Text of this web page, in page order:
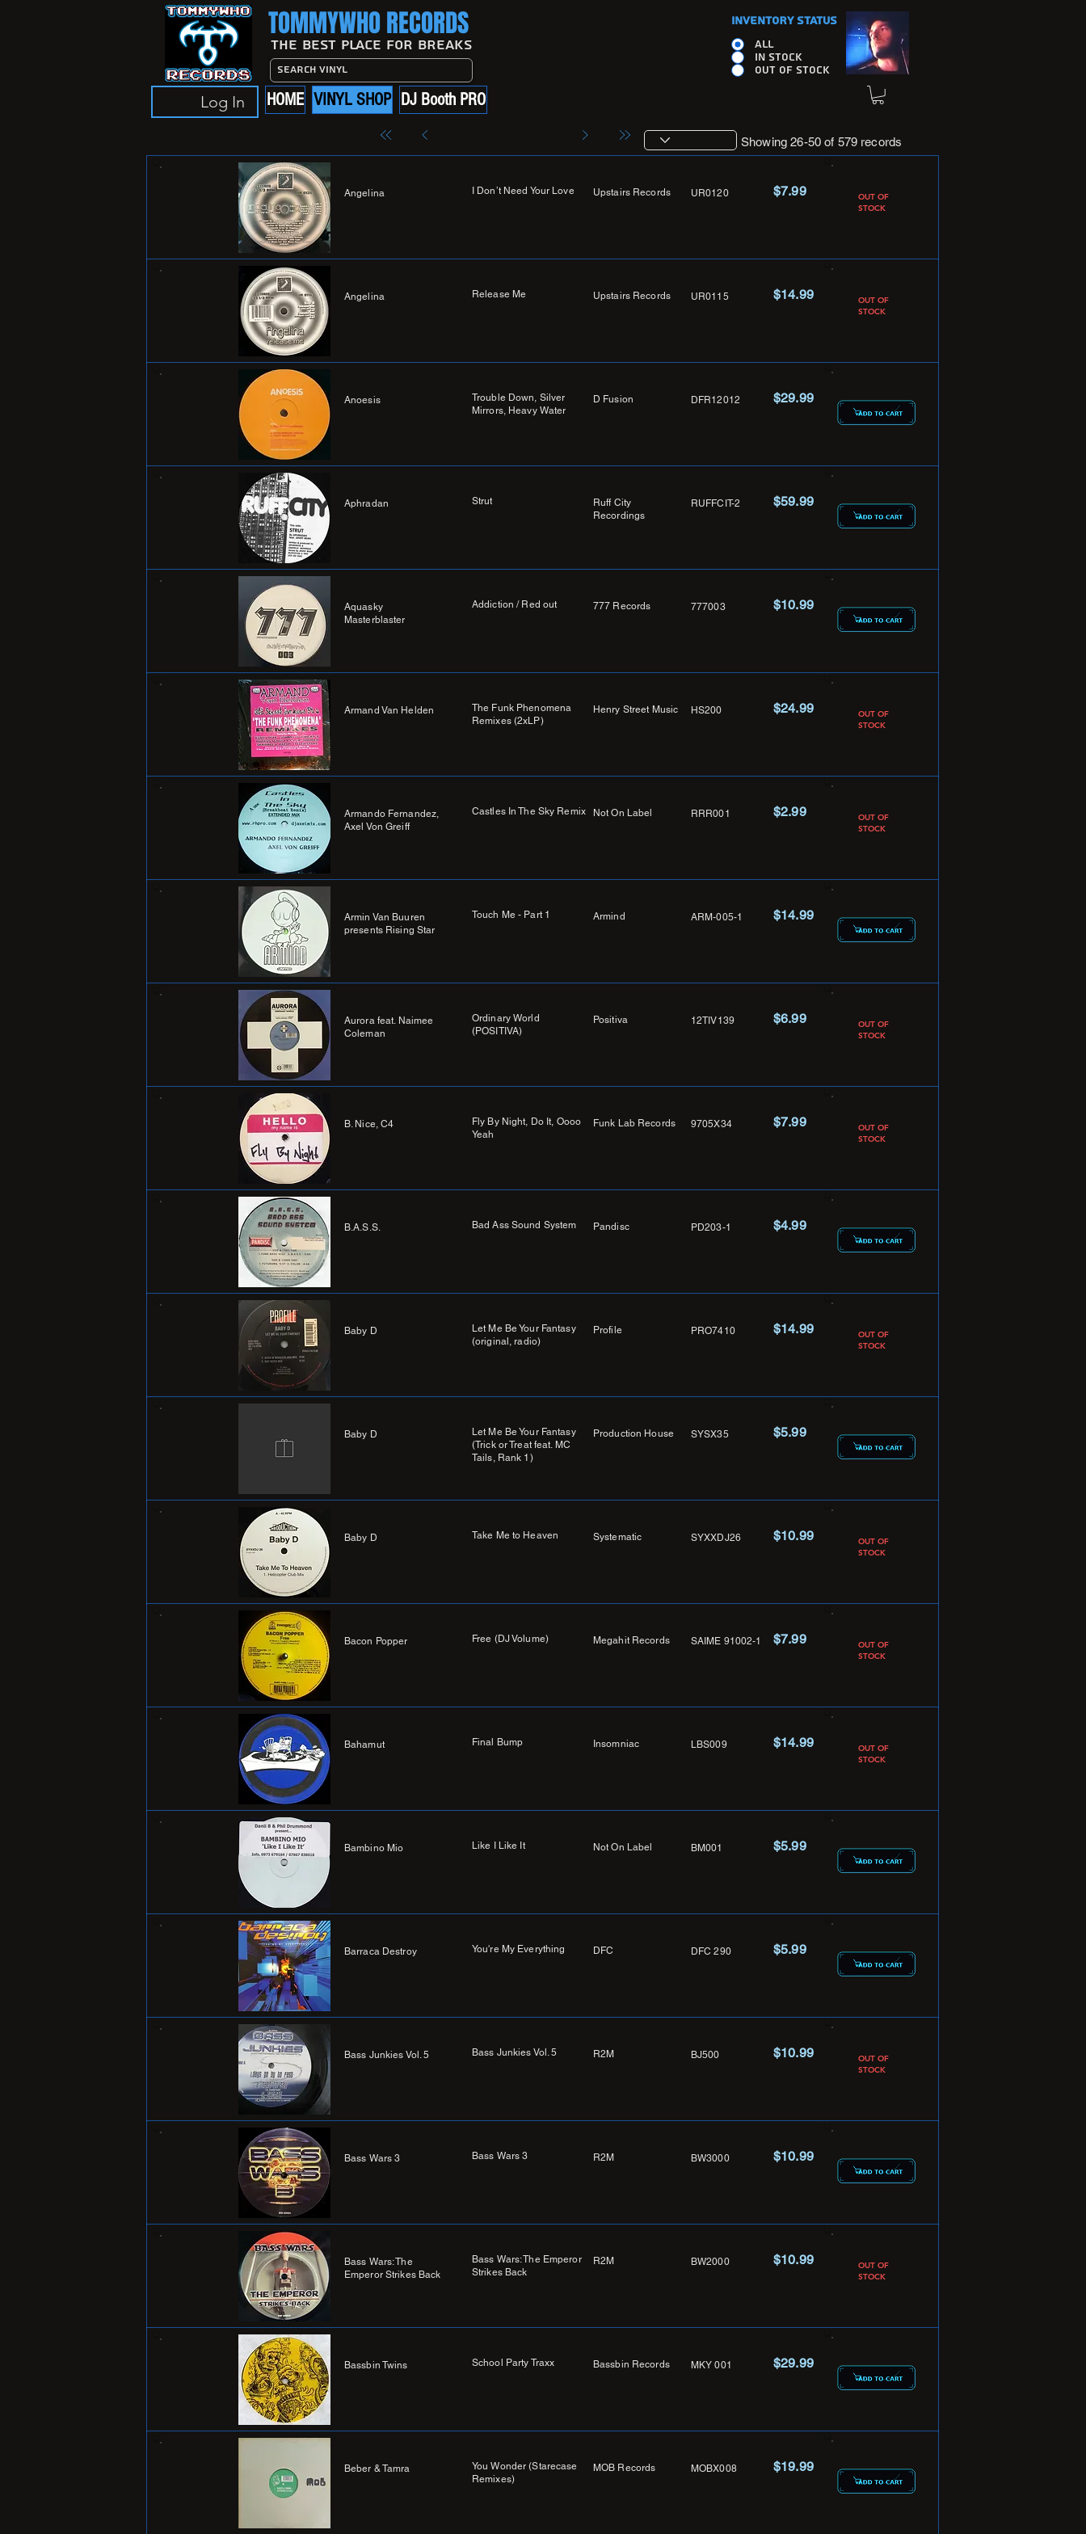
Log In
TOMMYWHO RECORDS
The Best Place For Breaks
HOME VINYL SHOP DJ Booth PRO
INVENTORY STATUS
ALL
IN STOCK
OUT OF STOCK
Showing 26-50 of 579 records
Angelina I Don’t Need Your Love Upstairs Records UR0120 $7.99
OUT OF
STOCK
Angelina Release Me Upstairs Records UR0115 $14.99
OUT OF
STOCK
Anoesis
Trouble Down, Silver
Mirrors, Heavy Water
D Fusion DFR12012 $29.99
Aphradan Strut
Ruff City
Recordings
RUFFCIT-2 $59.99
Aquasky
Masterblaster
Addiction / Red out 777 Records 777003 $10.99
Armand Van Helden
The Funk Phenomena
Remixes (2xLP)
Henry Street Music HS200 $24.99
OUT OF
STOCK
Armando Fernandez,
Axel Von Greiff
Castles In The Sky Remix Not On Label RRR001 $2.99
OUT OF
STOCK
Armin Van Buuren
presents Rising Star
Touch Me - Part 1 Armind ARM-005-1 $14.99
Aurora feat. Naimee
Coleman
Ordinary World
(POSITIVA)
Positiva 12TIV139 $6.99
OUT OF
STOCK
B. Nice, C4
Fly By Night, Do It, Oooo
Yeah
Funk Lab Records 9705X34 $7.99
OUT OF
STOCK
B.A.S.S. Bad Ass Sound System Pandisc PD203-1 $4.99
Baby D
Let Me Be Your Fantasy
(original, radio)
Profile PRO7410 $14.99
OUT OF
STOCK
Baby D
Let Me Be Your Fantasy
(Trick or Treat feat. MC
Tails, Rank 1)
Production House SYSX35 $5.99
Baby D Take Me to Heaven Systematic SYXXDJ26 $10.99
OUT OF
STOCK
Bacon Popper Free (DJ Volume) Megahit Records SAIME 91002-1 $7.99
OUT OF
STOCK
Bahamut Final Bump Insomniac LBS009 $14.99
OUT OF
STOCK
Bambino Mio Like I Like It Not On Label BM001 $5.99
Barraca Destroy You're My Everything DFC DFC 290 $5.99
Bass Junkies Vol. 5 Bass Junkies Vol. 5 R2M BJ500 $10.99
OUT OF
STOCK
Bass Wars 3 Bass Wars 3 R2M BW3000 $10.99
Bass Wars: The
Emperor Strikes Back
Bass Wars: The Emperor
Strikes Back
R2M BW2000 $10.99
OUT OF
STOCK
Bassbin Twins School Party Traxx Bassbin Records MKY 001 $29.99
Beber & Tamra
You Wonder (Starecase
Remixes)
MOB Records MOBX008 $19.99